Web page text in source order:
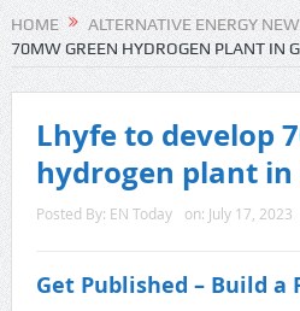
HOME ALTERNATIVE ENERGY
70MW GREEN HYDROGEN PLANT IN
Lhyfe to develop
hydrogen plant
Posted By: EN Today on: July 17, 2023
Get Published – Build a